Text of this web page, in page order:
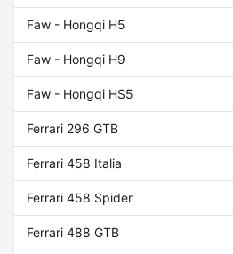
Faw - Hongqi H5
Faw - Hongqi H9
Faw - Hongqi HS5
Ferrari 296 GTB
Ferrari 458 Italia
Ferrari 458 Spider
Ferrari 488 GTB